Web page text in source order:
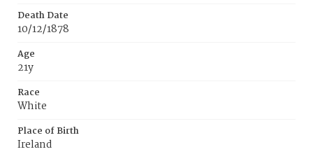
Death Date
10/12/1878
Age
21y
Race
White
Place of Birth
Ireland